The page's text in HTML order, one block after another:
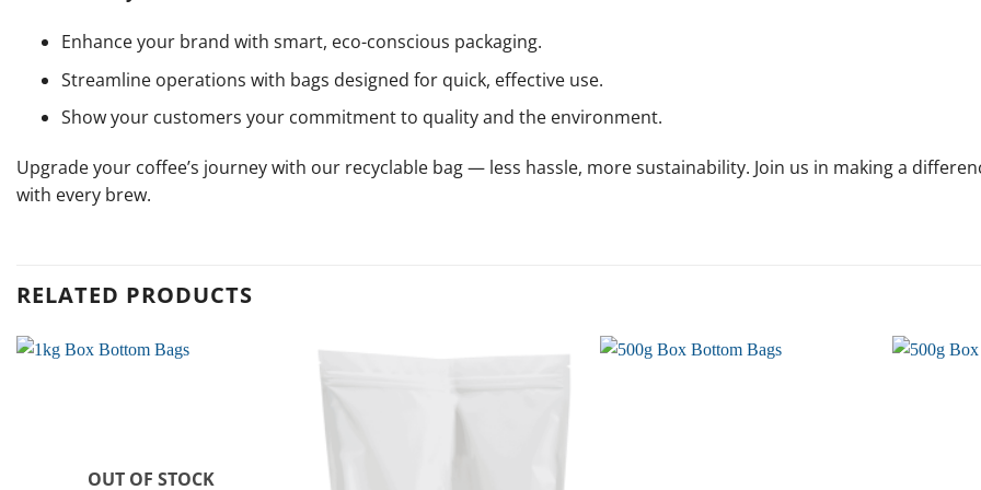
Enhance your brand with smart, eco-conscious packaging.
Streamline operations with bags designed for quick, effective use.
Show your customers your commitment to quality and the environment.
Upgrade your coffee’s journey with our recyclable bag — less hassle, more sustainability. Join us in making a
with every brew.
RELATED PRODUCTS
OUT OF STOCK